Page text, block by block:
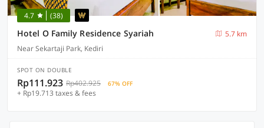
4.7 (38)
Hotel O Family Residence Syariah
5.7 km
Near Sekartaji Park, Kediri
SPOT ON DOUBLE
Rp111.923 Rp402.925 67% OFF
+ Rp19.713 taxes & fees